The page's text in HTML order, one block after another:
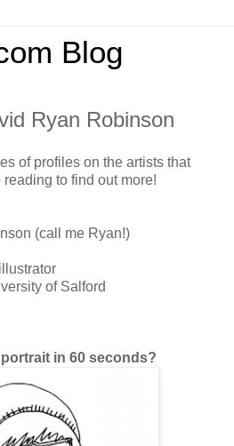
Blog
Ryan Robinson
of profiles on the artists that
to find out more!
(call me Ryan!)
of Salford
in 60 seconds?